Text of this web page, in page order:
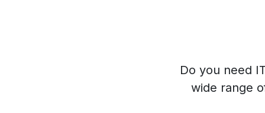
Do you need
wide range